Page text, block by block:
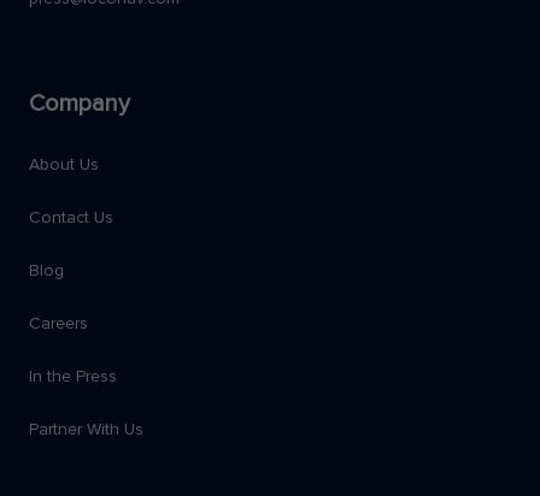
Company
About Us
Contact Us
Blog
Careers
In the Press
Partner With Us